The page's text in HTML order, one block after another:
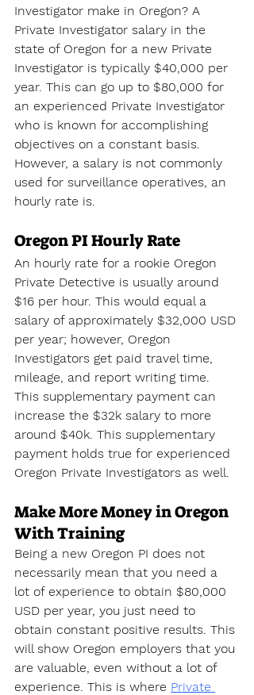
Investigator make in Oregon? A
Private Investigator salary in the
state of Oregon for a new Private
Investigator is typically $40,000 per
year. This can go up to $80,000 for
an experienced Private Investigator
who is known for accomplishing
objectives on a constant basis.
However, a salary is not commonly
used for surveillance operatives, an
hourly rate is.
Oregon PI Hourly Rate
An hourly rate for a rookie Oregon
Private Detective is usually around
$16 per hour. This would equal a
salary of approximately $32,000 USD
per year; however, Oregon
Investigators get paid travel time,
mileage, and report writing time.
This supplementary payment can
increase the $32k salary to more
around $40k. This supplementary
payment holds true for experienced
Oregon Private Investigators as well.
Make More Money in Oregon
With Training
Being a new Oregon PI does not
necessarily mean that you need a
lot of experience to obtain $80,000
USD per year, you just need to
obtain constant positive results. This
will show Oregon employers that you
are valuable, even without a lot of
experience. This is where Private